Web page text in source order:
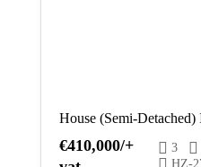
€410,000/+
3
HZ-